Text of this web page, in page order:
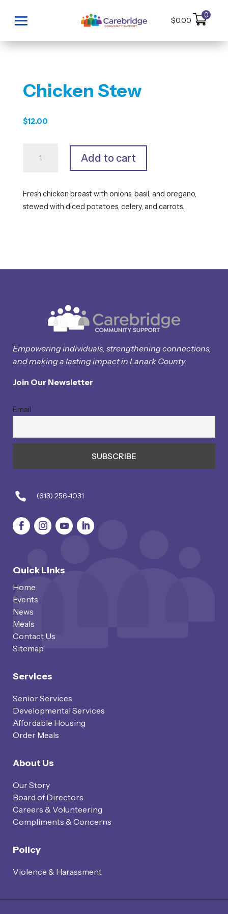
$0.00
0
Chicken Stew
$12.00
Stew
Add to cart
Fresh chicken breast with onions, basil, and oregano,
stewed with diced potatoes, celery, and carrots.
Empowering individuals, strengthening connections,
and making a lasting impact in Lanark County.
Join Our Newsletter
Email
 (613) 256-1031
Quick Links
Home
Events
News
Meals
Contact Us
Sitemap
Services
Senior Services
Developmental Services
Affordable Housing
Order Meals
About Us
Our Story
Board of Directors
Careers & Volunteering
Compliments & Concerns
Policy
Violence & Harassment